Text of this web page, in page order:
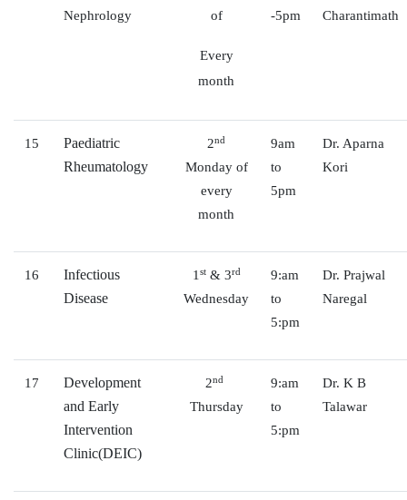
Nephrology of
Every
month
-5pm Charantimath
15
Paediatric
Rheumatology
2nd
Monday of
every
month
9am
to
5pm
Dr. Aparna
Kori
16
Infectious
Disease
1 st& 3rd
Wednesday
9:am
to
5:pm
Dr. Prajwal
Naregal
17
Development
and Early
Intervention
Clinic(DEIC)
2nd
Thursday
9:am
to
5:pm
Dr. K B
Talawar